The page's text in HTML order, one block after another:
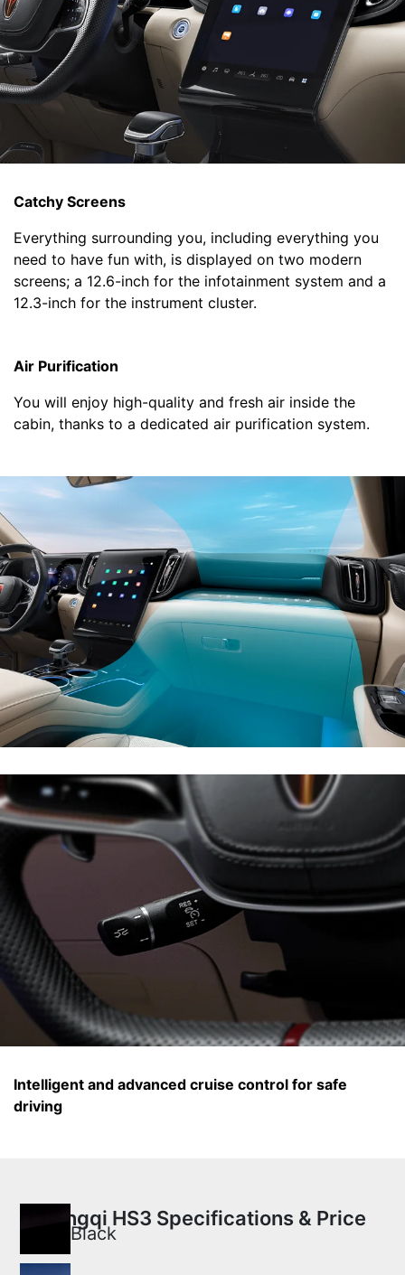
Catchy Screens
Everything surrounding you, including everything you
need to have fun with, is displayed on two modern
screens; a 12.6-inch for the infotainment system and a
12.3-inch for the instrument cluster.
Air Purification
You will enjoy high-quality and fresh air inside the
cabin, thanks to a dedicated air purification system.
Intelligent and advanced cruise control for safe
driving
Black
Hongqi HS3 Specifications & Price